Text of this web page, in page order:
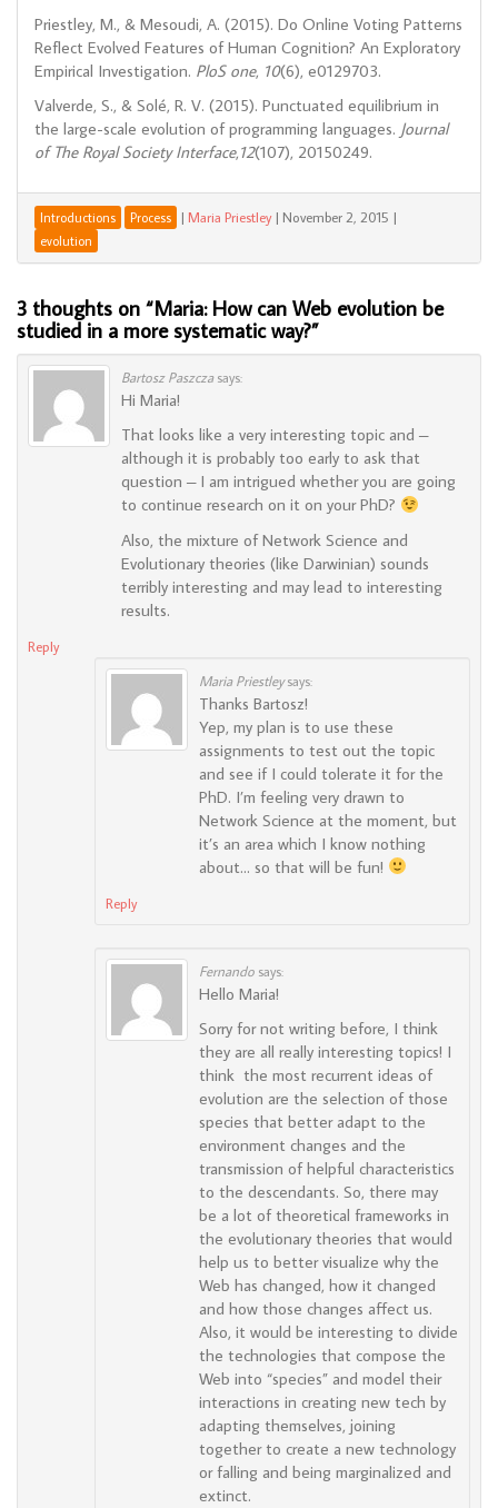
Priestley, M., & Mesoudi, A. (2015). Do Online Voting Patterns
Reflect Evolved Features of Human Cognition? An Exploratory
Empirical Investigation. PloS one, 10(6), e0129703.
Valverde, S., & Solé, R. V. (2015). Punctuated equilibrium in
the large-scale evolution of programming languages. Journal
of The Royal Society Interface,12(107), 20150249.
Introductions Process | Maria Priestley | November 2, 2015 |
evolution
3 thoughts on “Maria: How can Web evolution be
studied in a more systematic way?”
Bartosz Paszcza says:
Hi Maria!
That looks like a very interesting topic and –
although it is probably too early to ask that
question – I am intrigued whether you are going
to continue research on it on your PhD?
Also, the mixture of Network Science and
Evolutionary theories (like Darwinian) sounds
terribly interesting and may lead to interesting
results.
Reply
Maria Priestley says:
Thanks Bartosz!
Yep, my plan is to use these
assignments to test out the topic
and see if I could tolerate it for the
PhD. I’m feeling very drawn to
Network Science at the moment, but
it’s an area which I know nothing
about… so that will be fun!
Reply
Fernando says:
Hello Maria!
Sorry for not writing before, I think
they are all really interesting topics! I
think the most recurrent ideas of
evolution are the selection of those
species that better adapt to the
environment changes and the
transmission of helpful characteristics
to the descendants. So, there may
be a lot of theoretical frameworks in
the evolutionary theories that would
help us to better visualize why the
Web has changed, how it changed
and how those changes affect us.
Also, it would be interesting to divide
the technologies that compose the
Web into “species” and model their
interactions in creating new tech by
adapting themselves, joining
together to create a new technology
or falling and being marginalized and
extinct.